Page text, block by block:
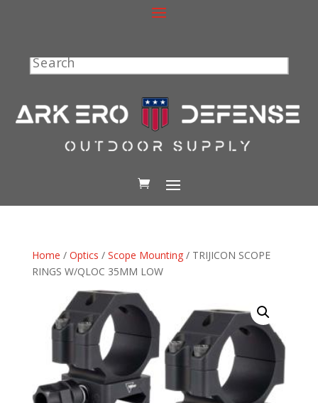
Search
Home / Optics / Scope Mounting/ TRIJICON SCOPE
RINGS W/QLOC 35MM LOW